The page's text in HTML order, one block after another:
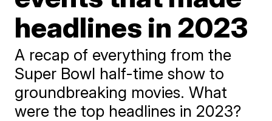
headlines in 2023
A recap of everything from the
Super Bowl half-time show to
groundbreaking movies. What
were the top headlines in 2023?